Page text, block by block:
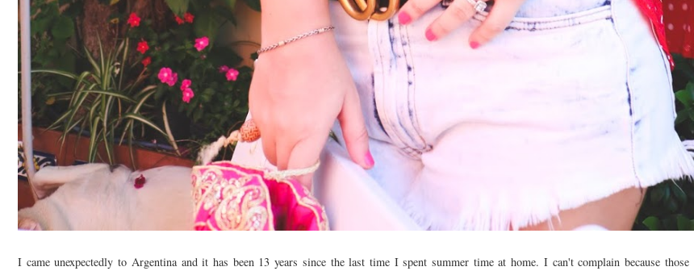
I came unexpectedly to Argentina and it has been 13 years since the last time I spent summer time at home. I can't complain because